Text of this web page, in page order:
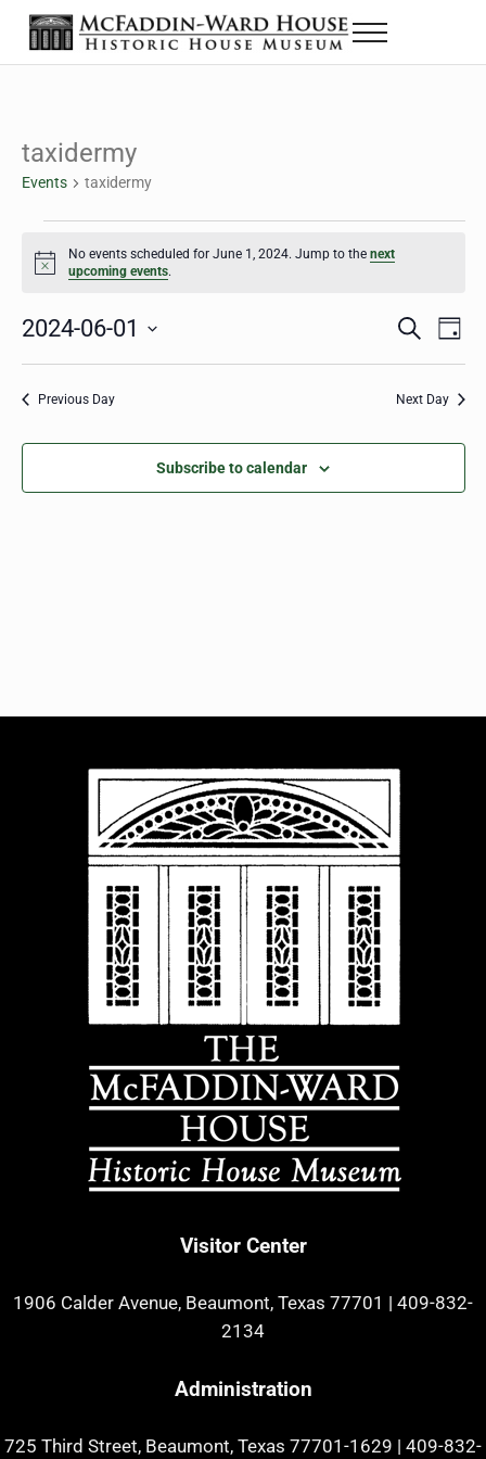
Skip to main content
Skip to header right navigation
Skip to site footer
The McFaddin-Ward House
Historic House Museum in Beaumont, Texas
Menu
taxidermy
Events taxidermy
Notice
No events scheduled for June 1, 2024. Jump to the next
upcoming events.
Events
Search
S
r
h
D
2024-06-01
Select
Previous Day Next Day
Subscribe to calendar
Visitor Center
1906 Calder Avenue, Beaumont, Texas 77701 | 409-832-
2134
Administration
725 Third Street, Beaumont, Texas 77701-1629 | 409-832-